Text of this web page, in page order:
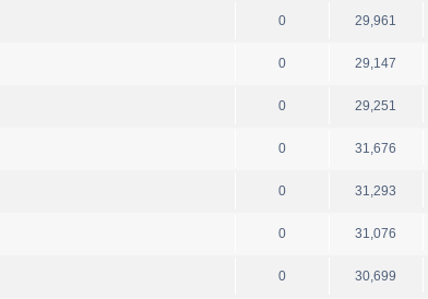
0 29,961
0 29,147
0 29,251
0 31,676
0 31,293
0 31,076
0 30,699